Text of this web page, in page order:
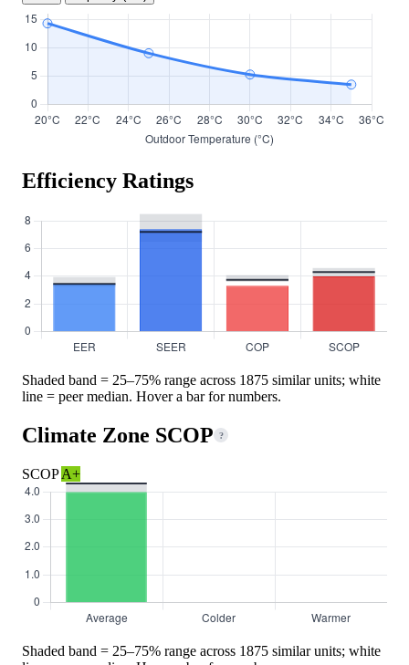
Efficiency Ratings
Shaded band = 25–75% range across 1875 similar units; white
line = peer median. Hover a bar for numbers.
Climate Zone SCOP ?
SCOPA+
Shaded band = 25–75% range across 1875 similar units; white